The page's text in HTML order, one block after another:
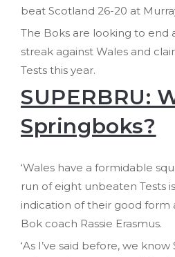
beat Scotland 26-20 at
The Boks are looking to end
streak against Wales and
Tests this year.
SUPERBRU:
Springboks?
‘Wales have a formidable
run of eight unbeaten Tests
indication of their good form
Bok coach Rassie Erasmus.
‘As I’ve said before, we know